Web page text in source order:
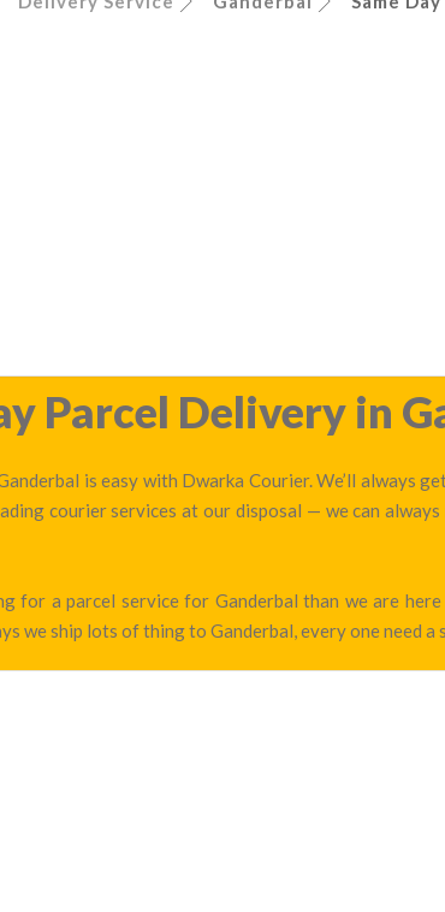
Parcel Delivery in
is easy with Dwarka Courier. We’ll
courier services at our disposal — we can
for a parcel service for Ganderbal than we are
we ship lots of thing to Ganderbal, every one need